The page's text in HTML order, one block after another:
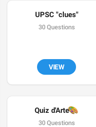
UPSC "clues"
30 Questions
VIEW
Quiz d'Arte
30 Questions